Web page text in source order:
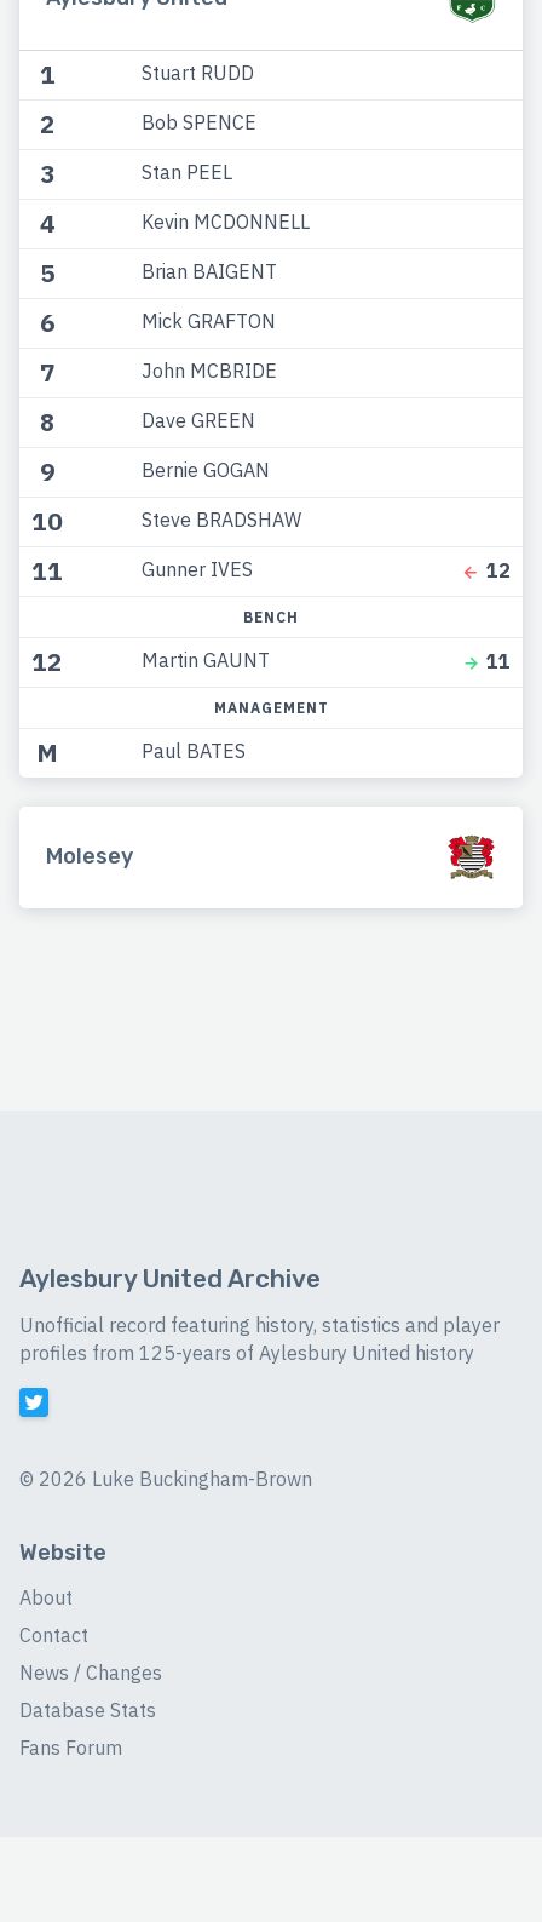
1 Stuart RUDD
2 Bob SPENCE
3 Stan PEEL
4 Kevin MCDONNELL
5 Brian BAIGENT
6 Mick GRAFTON
7 John MCBRIDE
8 Dave GREEN
9 Bernie GOGAN
10 Steve BRADSHAW
11 Gunner IVES 12
BENCH
12 Martin GAUNT 11
MANAGEMENT
M Paul BATES
Molesey
Aylesbury United Archive
Unofficial record featuring history, statistics and player
profiles from 125-years of Aylesbury United history
© 2026 Luke Buckingham-Brown
Website
About
Contact
News / Changes
Database Stats
Fans Forum